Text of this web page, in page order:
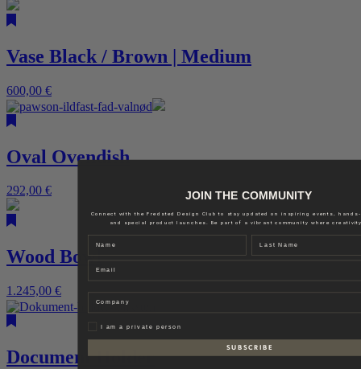
Vase Black / Brown | Medium
600,00 €
Oval Ovendish
292,00 €
Wood Bowl
1.245,00 €
Document Holder
JOIN THE COMMUNITY
Connect with the Fredsted Design Club to stay updated on inspiring events,
and special product launches. Be part of a vibrant community where
Name Last name
PrivatI am a private person
S U B S C R I B E